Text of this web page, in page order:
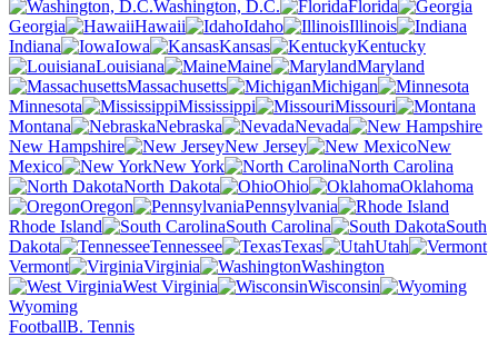
Washington, D.C.
Florida
Georgia
Hawaii Idaho
Illinois
Indiana
Iowa Kansas
Kentucky
Louisiana
Maine
Maryland
Massachusetts
Michigan
Minnesota
Mississippi
Missouri
Montana
Nebraska
Nevada
New Hampshire
New Jersey
New
Mexico
New York
North Carolina
North Dakota
Ohio
Oklahoma
Oregon
Pennsylvania
Rhode Island
South Carolina
South
Dakota
Tennessee Texas
Utah
Vermont
Virginia
Washington
West Virginia
Wisconsin
Wyoming
FootballB. Tennis